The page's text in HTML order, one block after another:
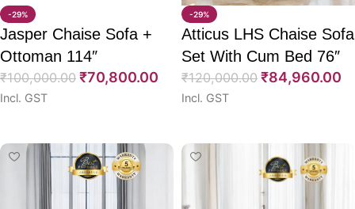
-29%
Jasper Chaise Sofa +
Ottoman 114″
₹100,000.00 ₹70,800.00
Incl. GST
-29%
Atticus LHS Chaise Sofa
Set With Cum Bed 76″
₹120,000.00 ₹84,960.00
Incl. GST